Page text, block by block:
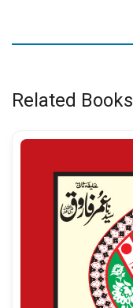
Related Books